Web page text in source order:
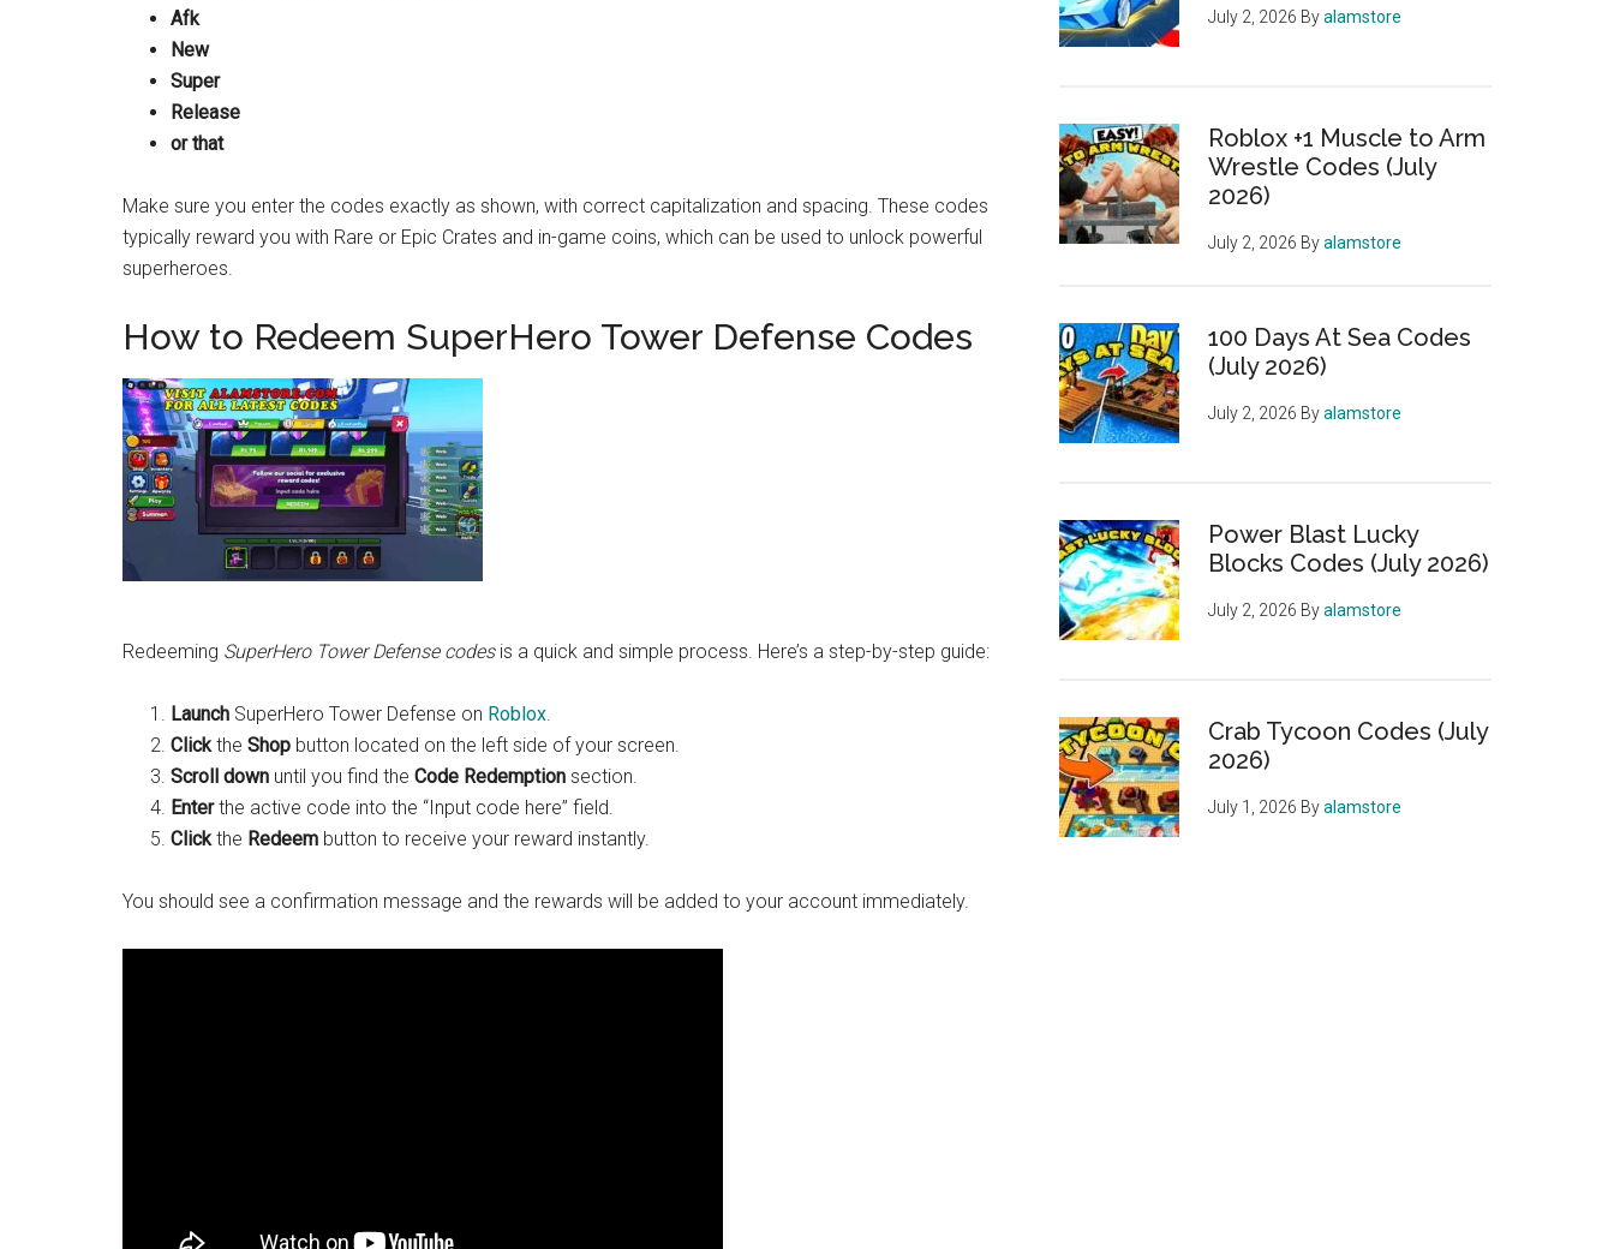
Afk
New
Super
Release
or that
Make sure you enter the codes exactly as shown, with correct capitalization and spacing. These codes
typically reward you with Rare or Epic Crates and in-game coins, which can be used to unlock powerful
superheroes.
How to Redeem SuperHero Tower Defense Codes
Redeeming SuperHero Tower Defense codesis a quick and simple process. Here’s a step-by-step guide:
Launch SuperHero Tower Defense on Roblox.
Clickthe Shop button located on the left side of your screen.
Scroll down until you find the Code Redemption section.
Enterthe active code into the “Input code here” field.
Clickthe Redeem button to receive your reward instantly.
You should see a confirmation message and the rewards will be added to your account immediately.
July 2, 2026 Byalamstore
Roblox +1 Muscle to Arm
Wrestle Codes (July
2026)
July 2, 2026 Byalamstore
100 Days At Sea Codes
(July 2026)
July 2, 2026 Byalamstore
Power Blast Lucky
Blocks Codes (July 2026)
July 2, 2026 Byalamstore
Crab Tycoon Codes (July
2026)
July 1, 2026 Byalamstore